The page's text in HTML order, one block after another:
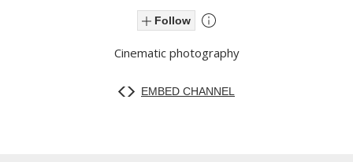
Follow
Cinematic photography
EMBED CHANNEL